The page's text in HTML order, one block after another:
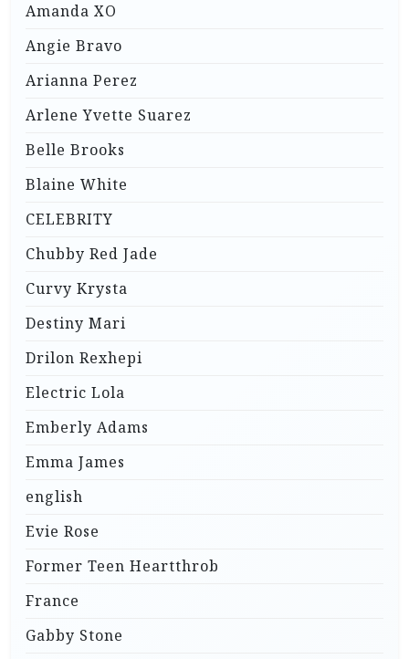
Amanda XO
Angie Bravo
Arianna Perez
Arlene Yvette Suarez
Belle Brooks
Blaine White
CELEBRITY
Chubby Red Jade
Curvy Krysta
Destiny Mari
Drilon Rexhepi
Electric Lola
Emberly Adams
Emma James
english
Evie Rose
Former Teen Heartthrob
France
Gabby Stone